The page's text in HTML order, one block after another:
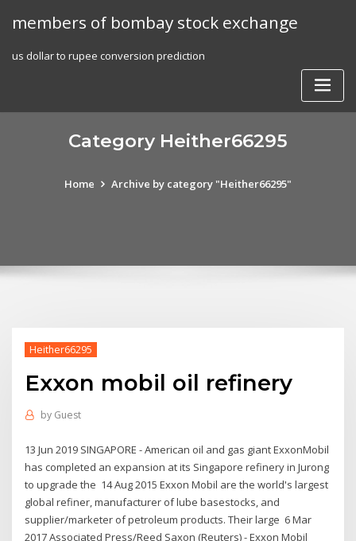
members of bombay stock exchange
us dollar to rupee conversion prediction
Category Heither66295
Home Archive by category "Heither66295"
Heither66295
Exxon mobil oil refinery
by Guest
13 Jun 2019 SINGAPORE - American oil and gas giant ExxonMobil
has completed an expansion at its Singapore refinery in Jurong
to upgrade the 14 Aug 2015 Exxon Mobil are the world's largest
global refiner, manufacturer of lube basestocks, and
supplier/marketer of petroleum products. Their large 6 Mar
2017 Associated Press/Reed Saxon (Reuters) - Exxon Mobil